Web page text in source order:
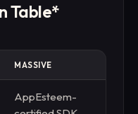
Table*
MASSIVE
AppEsteem-